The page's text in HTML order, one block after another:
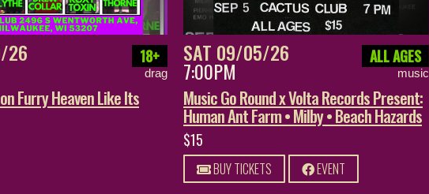
26 18+
drag
Furry Heaven Like Its
SAT 09/05/26
7:00PM
ALL AGES
music
Music Go Round x Volta Records Present:
Human Ant Farm • Milby • Beach Hazards
$15
BUY TICKETS EVENT